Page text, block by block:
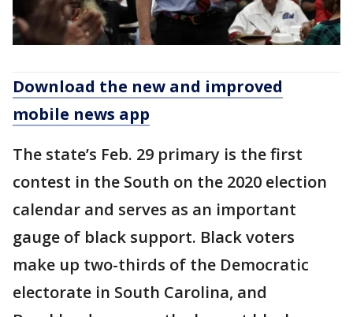
Download the new and improved
mobile news app
The state’s Feb. 29 primary is the first
contest in the South on the 2020 election
calendar and serves as an important
gauge of black support. Black voters
make up two-thirds of the Democratic
electorate in South Carolina, and